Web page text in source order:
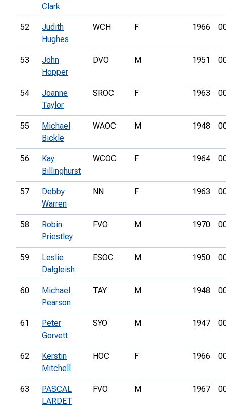
Clark
52
Judith
Hughes
WCH F 1966
53
John
Hopper
DVO M 1951
54
Joanne
Taylor
SROC F 1963
55
Michael
Bickle
WAOC M 1948
56
Kay
Billinghurst
WCOC F 1964
57
Debby
Warren
NN F 1963
58
Robin
Priestley
FVO M 1970
59
Leslie
Dalgleish
ESOC M 1950
60
Michael
Pearson
TAY M 1948
61
Peter
Gorvett
SYO M 1947
62
Kerstin
Mitchell
HOC F 1966
63
PASCAL
LARDET
FVO M 1967